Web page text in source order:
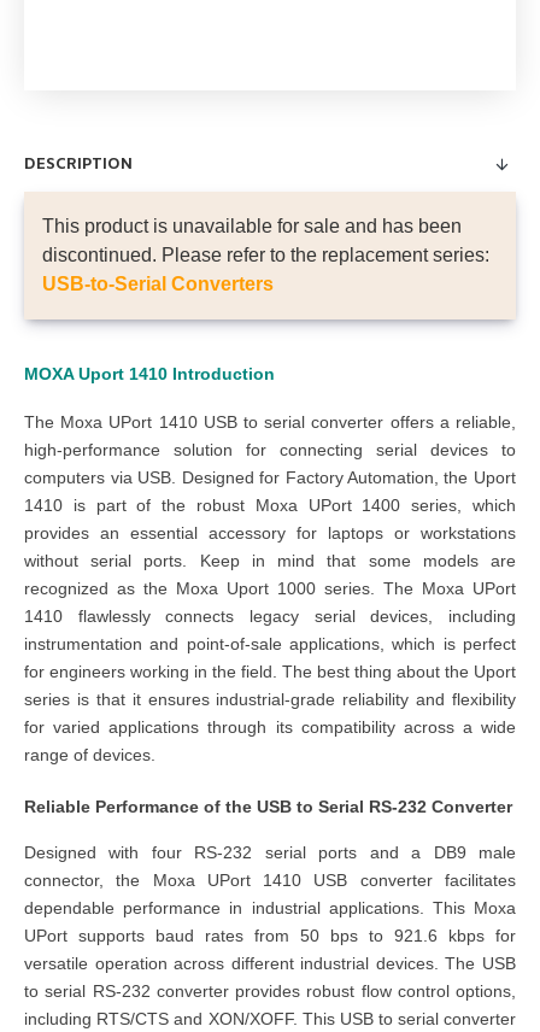
DESCRIPTION
This product is unavailable for sale and has been
discontinued. Please refer to the replacement series:
USB-to-Serial Converters
MOXA Uport 1410 Introduction
The Moxa UPort 1410 USB to serial converter offers a reliable,
high-performance solution for connecting serial devices to
computers via USB. Designed for Factory Automation , the Uport
1410 is part of the robust Moxa UPort 1400 series, which
provides an essential accessory for laptops or workstations
without serial ports. Keep in mind that some models are
recognized as the Moxa Uport 1000 series. The Moxa UPort
1410 flawlessly connects legacy serial devices, including
instrumentation and point-of-sale applications, which is perfect
for engineers working in the field. The best thing about the Uport
series is that it ensures industrial-grade reliability and flexibility
for varied applications through its compatibility across a wide
range of devices.
Reliable Performance of the USB to Serial RS-232 Converter
Designed with four RS-232 serial ports and a DB9 male
connector, the Moxa UPort 1410 USB converter facilitates
dependable performance in industrial applications. This Moxa
UPort supports baud rates from 50 bps to 921.6 kbps for
versatile operation across different industrial devices. The USB
to serial RS-232 converter provides robust flow control options,
including RTS/CTS and XON/XOFF. This USB to serial converter